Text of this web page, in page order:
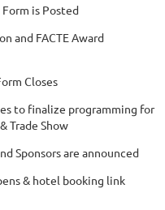
is Posted
and FACTE Award
Closes
to finalize programming for
Trade Show
Sponsors are announced
& hotel booking link